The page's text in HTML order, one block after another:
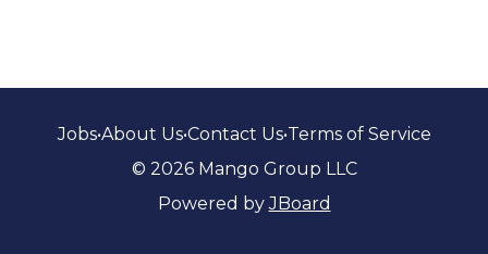
Jobs•About Us•Contact Us•Terms of Service
© 2026 Mango Group LLC
Powered byJBoard